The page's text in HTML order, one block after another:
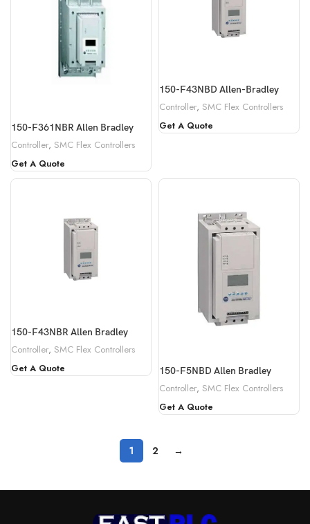
150-F361NBR Allen Bradley
Controller, SMC Flex Controllers
Get A Quote
150-F43NBD Allen-Bradley
Controller, SMC Flex Controllers
Get A Quote
150-F43NBR Allen Bradley
Controller, SMC Flex Controllers
Get A Quote 150-F5NBD Allen Bradley
Controller, SMC Flex Controllers
Get A Quote
1 2 →